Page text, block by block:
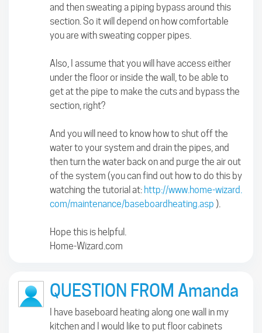
and then sweating a piping bypass around this
section. So it will depend on how comfortable
you are with sweating copper pipes.
Also, I assume that you will have access either
under the floor or inside the wall, to be able to
get at the pipe to make the cuts and bypass the
section, right?
And you will need to know how to shut off the
water to your system and drain the pipes, and
then turn the water back on and purge the air out
of the system (you can find out how to do this by
watching the tutorial at: http://www.home-wizard.
com/maintenance/baseboardheating.asp ).
Hope this is helpful.
Home-Wizard.com
QUESTION FROM Amanda
I have baseboard heating along one wall in my
kitchen and I would like to put floor cabinets